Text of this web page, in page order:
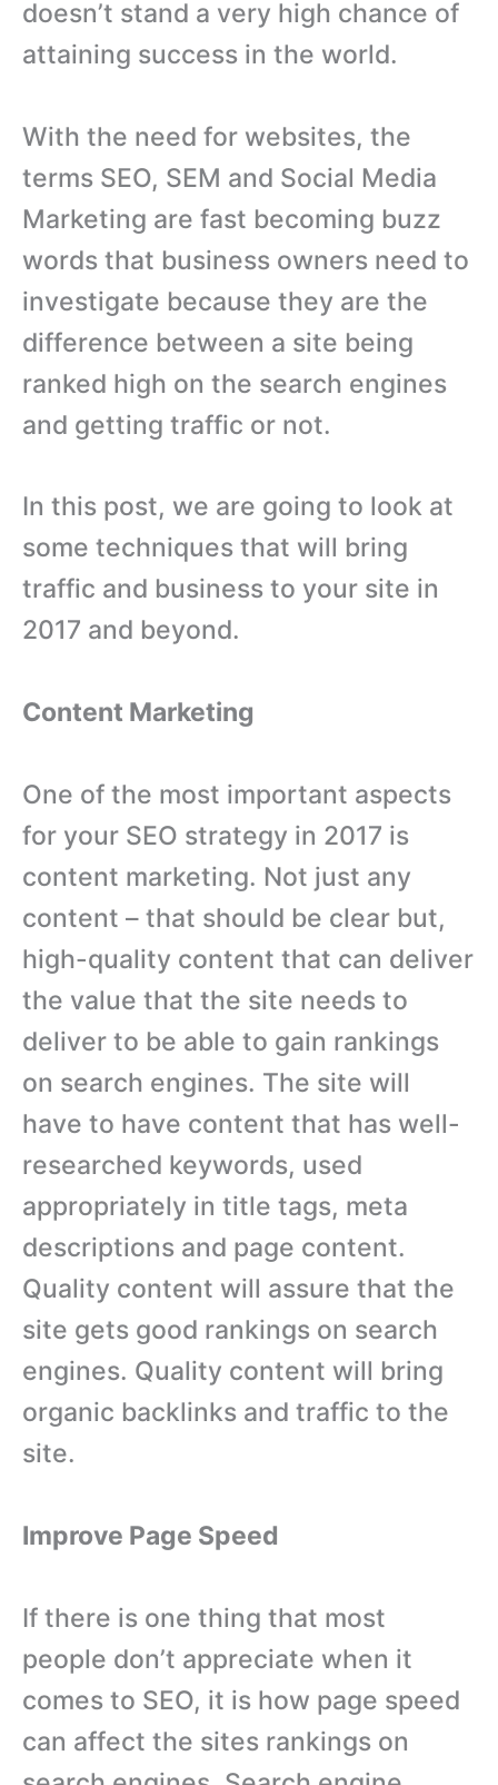
doesn’t stand a very high chance of
attaining success in the world.
With the need for websites, the
terms SEO, SEM and Social Media
Marketing are fast becoming buzz
words that business owners need to
investigate because they are the
difference between a site being
ranked high on the search engines
and getting traffic or not.
In this post, we are going to look at
some techniques that will bring
traffic and business to your site in
2017 and beyond.
Content Marketing
One of the most important aspects
for your SEO strategy in 2017 is
content marketing. Not just any
content – that should be clear but,
high-quality content that can deliver
the value that the site needs to
deliver to be able to gain rankings
on search engines. The site will
have to have content that has well-
researched keywords, used
appropriately in title tags, meta
descriptions and page content.
Quality content will assure that the
site gets good rankings on search
engines. Quality content will bring
organic backlinks and traffic to the
site.
Improve Page Speed
If there is one thing that most
people don’t appreciate when it
comes to SEO, it is how page speed
can affect the sites rankings on